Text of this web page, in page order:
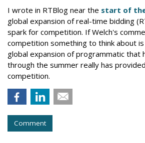
I wrote in RTBlog near the start of
global expansion of real-time bidding
spark for competition. If Welch's
competition something to think about
global expansion of programmatic that
through the summer really has
competition.
Comment